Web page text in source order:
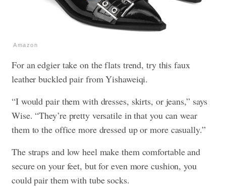
Amazon
For an edgier take on the flats trend, try this faux
leather buckled pair from Yishaweiqi.
“I would pair them with dresses, skirts, or jeans,” says
Wise. “They’re pretty versatile in that you can wear
them to the office more dressed up or more casually.”
The straps and low heel make them comfortable and
secure on your feet, but for even more cushion, you
could pair them with tube socks.